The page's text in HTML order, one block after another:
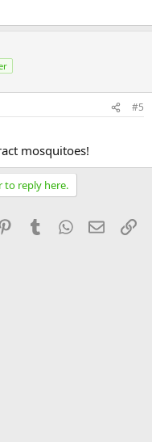
#5
mosquitoes!
to reply here.
PinterestTumblrWhatsApp
Email